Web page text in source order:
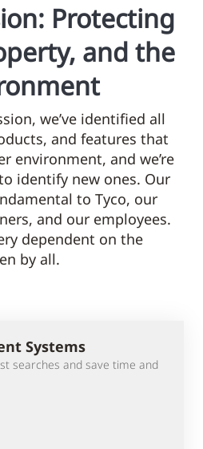
Protecting
and the
we’ve identified all
and features that
environment, and we’re
identify new ones. Our
to Tyco, our
and our employees.
dependent on the
by all.
Systems
searches and save time and